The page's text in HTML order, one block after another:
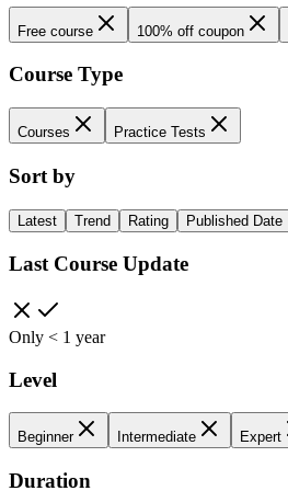
Free course 100% off coupon
Course Type
Courses Practice Tests
Sort by
Latest Trend Rating Published Date
Last Course Update
Only < 1 year
Level
Beginner Intermediate Expert
Duration